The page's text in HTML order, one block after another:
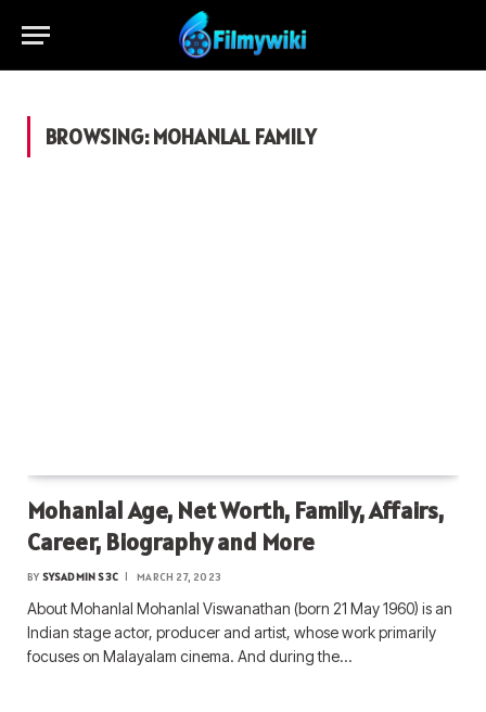
BROWSING:MOHANLAL FAMILY
Mohanlal Age, Net Worth, Family, Affairs,
Career, Biography and More
BY SYSADMIN S3C MARCH 27, 2023
About Mohanlal Mohanlal Viswanathan (born 21 May 1960) is an
Indian stage actor, producer and artist, whose work primarily
focuses on Malayalam cinema. And during the…